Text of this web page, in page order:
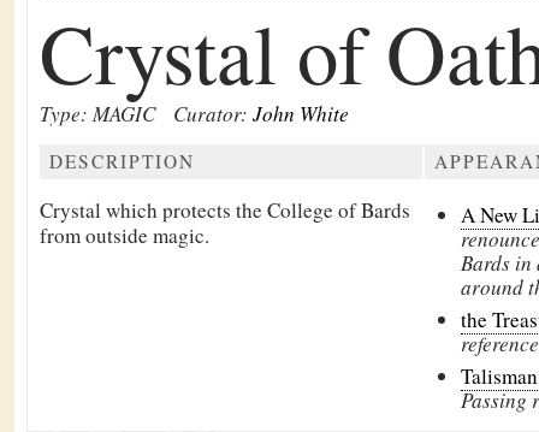
Crystal of
Type: MAGIC Curator: John White
DESCRIPTION
Crystal which protects the College of Bards
from outside magic.
A New
Bards in
around
the
reference
Passing